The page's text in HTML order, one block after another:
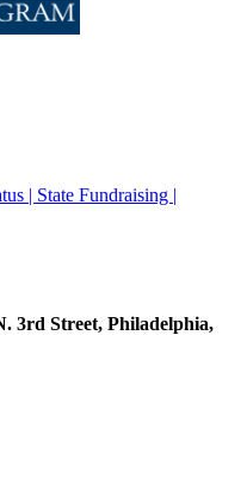
| State Fundraising |
3rd Street, Philadelphia,